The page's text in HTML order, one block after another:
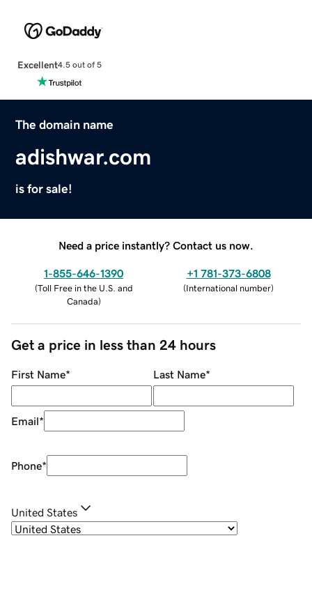
Excellent4.5 out of 5
The domain name
adishwar.com
is for sale!
Need a price instantly? Contact us now.
1-855-646-1390
(Toll Free in the U.S. and
Canada)
+1 781-373-6808
(International number)
Get a price in less than 24 hours
First Name* Last Name*
Email*
Phone*
United States